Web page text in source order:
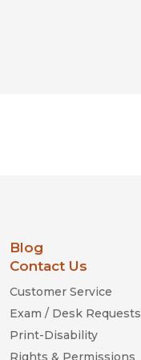
Blog
Contact Us
Customer Service
Exam / Desk Requests
Print-Disability
Rights & Permissions